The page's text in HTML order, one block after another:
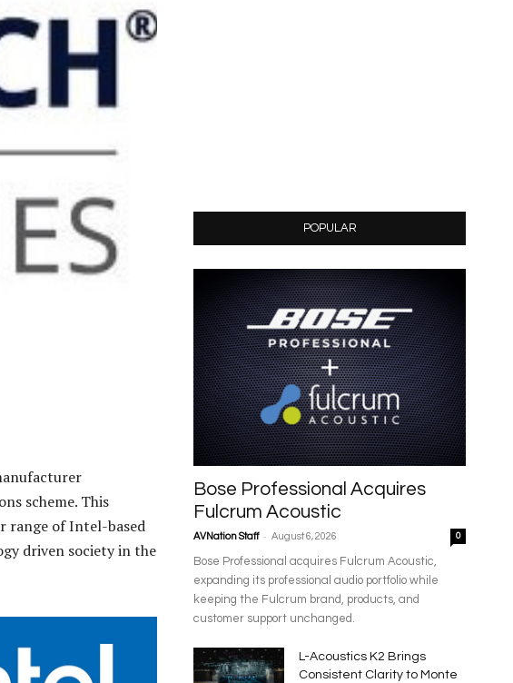
scheme. This
range of Intel-based
driven society in the
POPULAR
Bose Professional Acquires
Fulcrum Acoustic
AVNation Staff - August 6, 2026 0
Bose Professional acquires Fulcrum Acoustic,
expanding its professional audio portfolio while
keeping the Fulcrum brand, products, and
customer support unchanged.
L-Acoustics K2 Brings
Consistent Clarity to Monte